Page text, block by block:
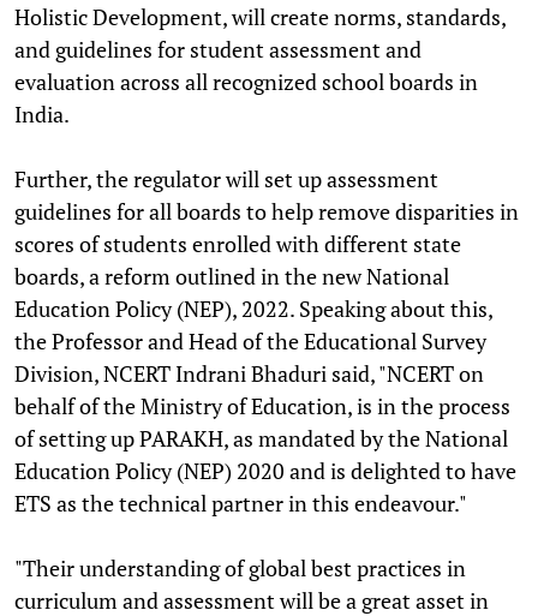
Holistic Development, will create norms, standards,
and guidelines for student assessment and
evaluation across all recognized school boards in
India.
Further, the regulator will set up assessment
guidelines for all boards to help remove disparities in
scores of students enrolled with different state
boards, a reform outlined in the new National
Education Policy (NEP), 2022. Speaking about this,
the Professor and Head of the Educational Survey
Division, NCERT Indrani Bhaduri said, "NCERT on
behalf of the Ministry of Education, is in the process
of setting up PARAKH, as mandated by the National
Education Policy (NEP) 2020 and is delighted to have
ETS as the technical partner in this endeavour."
"Their understanding of global best practices in
curriculum and assessment will be a great asset in